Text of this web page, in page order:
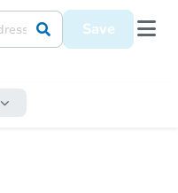
Save